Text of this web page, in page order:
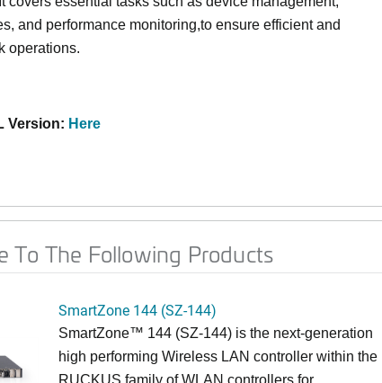
and performance monitoring,to ensure efficient and
operations.
Version: Here
To The Following Products
SmartZone 144 (SZ-144)
SmartZone™ 144 (SZ-144) is the next-generation
high performing Wireless LAN controller within the
RUCKUS family of WLAN controllers for